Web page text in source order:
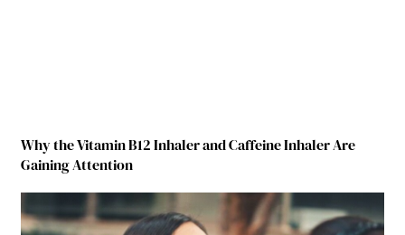
Why the Vitamin B12 Inhaler and Caffeine Inhaler Are
Gaining Attention